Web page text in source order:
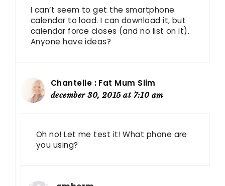
I can’t seem to get the smartphone
calendar to load. I can download it, but
calendar force closes (and no list on it).
Anyone have ideas?
Chantelle : Fat Mum Slim
december 30, 2015 at 7:10 am
Oh no! Let me test it! What phone are
you using?